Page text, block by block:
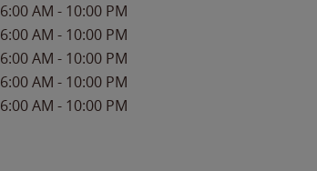
6:00 AM - 10:00 PM
6:00 AM - 10:00 PM
6:00 AM - 10:00 PM
6:00 AM - 10:00 PM
6:00 AM - 10:00 PM